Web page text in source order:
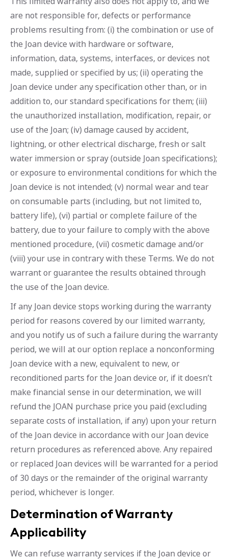
are not responsible for, defects or performance
problems resulting from: (i) the combination or use of
the Joan device with hardware or software,
information, data, systems, interfaces, or devices not
made, supplied or specified by us; (ii) operating the
Joan device under any specification other than, or in
addition to, our standard specifications for them; (iii)
the unauthorized installation, modification, repair, or
use of the Joan; (iv) damage caused by accident,
lightning, or other electrical discharge, fresh or salt
water immersion or spray (outside Joan specifications);
or exposure to environmental conditions for which the
Joan device is not intended; (v) normal wear and tear
on consumable parts (including, but not limited to,
battery life), (vi) partial or complete failure of the
battery, due to your failure to comply with the above
mentioned procedure, (vii) cosmetic damage and/or
(viii) your use in contrary with these Terms. We do not
warrant or guarantee the results obtained through
the use of the Joan device.
If any Joan device stops working during the warranty
period for reasons covered by our limited warranty,
and you notify us of such a failure during the warranty
period, we will at our option replace a nonconforming
Joan device with a new, equivalent to new, or
reconditioned parts for the Joan device or, if it doesn’t
make financial sense in our determination, we will
refund the JOAN purchase price you paid (excluding
separate costs of installation, if any) upon your return
of the Joan device in accordance with our Joan device
return procedures as referenced above. Any repaired
or replaced Joan devices will be warranted for a period
of 30 days or the remainder of the original warranty
period, whichever is longer.
Determination of Warranty
Applicability
We can refuse warranty services if the Joan device or